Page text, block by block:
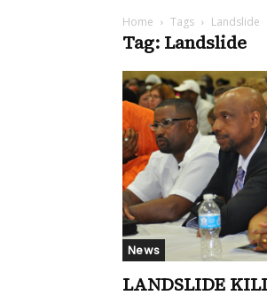
Home Tags Landslide
Tag: Landslide
News
LANDSLIDE